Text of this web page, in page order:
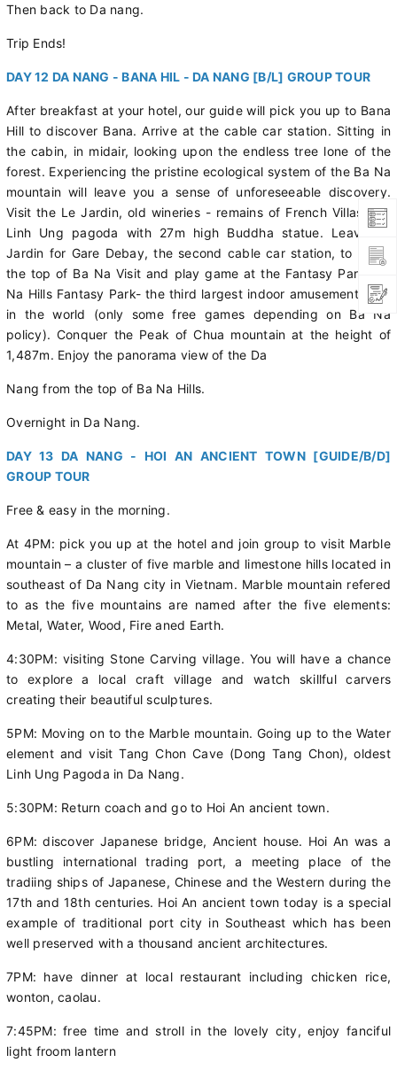
Then back to Da nang.
Trip Ends!
DAY 12 DA NANG - BANA HIL - DA NANG [B/L] GROUP TOUR
After breakfast at your hotel, our guide will pick you up to Bana
Hill to discover Bana. Arrive at the cable car station. Sitting in
the cabin, in midair, looking upon the endless tree lone of the
forest. Experiencing the pristine ecological system of the Ba Na
mountain will leave you a sense of unforeseeable discovery.
Visit the Le Jardin, old wineries - remains of French Villas and
Linh Ung pagoda with 27m high Buddha statue. Leave Le
Jardin for Gare Debay, the second cable car station, to go to
the top of Ba Na Visit and play game at the Fantasy Park- Ba
Na Hills Fantasy Park- the third largest indoor amusement park
in the world (only some free games depending on Ba Na
policy). Conquer the Peak of Chua mountain at the height of
1,487m. Enjoy the panorama view of the Da
Nang from the top of Ba Na Hills.
Overnight in Da Nang.
DAY 13 DA NANG - HOI AN ANCIENT TOWN [GUIDE/B/D]
GROUP TOUR
Free & easy in the morning.
At 4PM: pick you up at the hotel and join group to visit Marble
mountain – a cluster of five marble and limestone hills located in
southeast of Da Nang city in Vietnam. Marble mountain refered
to as the five mountains are named after the five elements:
Metal, Water, Wood, Fire aned Earth.
4:30PM: visiting Stone Carving village. You will have a chance
to explore a local craft village and watch skillful carvers
creating their beautiful sculptures.
5PM: Moving on to the Marble mountain. Going up to the Water
element and visit Tang Chon Cave (Dong Tang Chon), oldest
Linh Ung Pagoda in Da Nang.
5:30PM: Return coach and go to Hoi An ancient town.
6PM: discover Japanese bridge, Ancient house. Hoi An was a
bustling international trading port, a meeting place of the
tradiing ships of Japanese, Chinese and the Western during the
17th and 18th centuries. Hoi An ancient town today is a special
example of traditional port city in Southeast which has been
well preserved with a thousand ancient architectures.
7PM: have dinner at local restaurant including chicken rice,
wonton, caolau.
7:45PM: free time and stroll in the lovely city, enjoy fanciful
light froom lantern